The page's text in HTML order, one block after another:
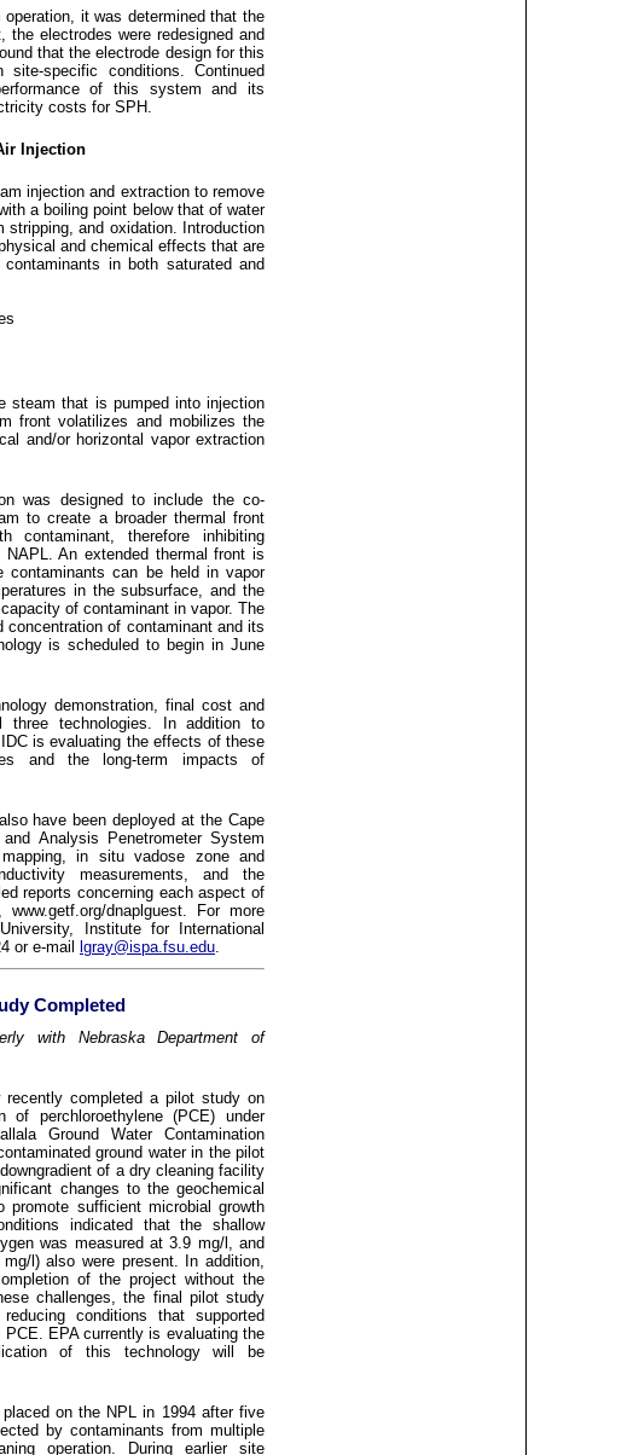
it was determined that the
electrodes were redesigned and
that the electrode design for this
specific conditions. Continued
of this system and its
costs for SPH.
Injection
injection and extraction to remove
a boiling point below that of water
and oxidation. Introduction
and chemical effects that are
in both saturated and
steam that is pumped into injection
front volatilizes and mobilizes the
and/or horizontal vapor extraction
was designed to include the co-
to create a broader thermal front
therefore inhibiting
An extended thermal front is
contaminants can be held in vapor
in the subsurface, and the
of contaminant in vapor. The
of contaminant and its
is scheduled to begin in June
demonstration, final cost and
three technologies. In addition to
is evaluating the effects of these
and the long-term impacts of
have been deployed at the Cape
Analysis Penetrometer System
in situ vadose zone and
measurements, and the
reports concerning each aspect of
www.getf.org/dnaplguest. For more
Institute for International
or e-mail
lgray@ispa.fsu.edu.
Completed
with Nebraska Department of
recently completed a pilot study on
of perchloroethylene (PCE) under
Ground Water Contamination
ground water in the pilot
of a dry cleaning facility
changes to the geochemical
sufficient microbial growth
indicated that the shallow
was measured at 3.9 mg/l, and
l) also were present. In addition,
of the project without the
challenges, the final pilot study
conditions that supported
EPA currently is evaluating the
of this technology will be
on the NPL in 1994 after five
by contaminants from multiple
operation. During earlier site